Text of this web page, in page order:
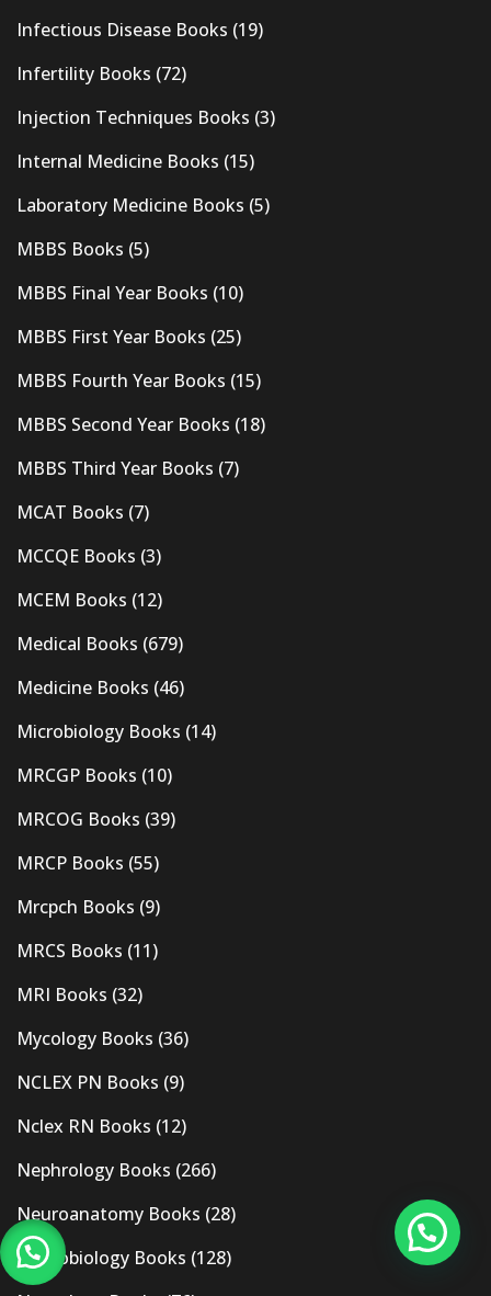
Infectious Disease Books (19)
Infertility Books (72)
Injection Techniques Books (3)
Internal Medicine Books (15)
Laboratory Medicine Books (5)
MBBS Books (5)
MBBS Final Year Books (10)
MBBS First Year Books (25)
MBBS Fourth Year Books (15)
MBBS Second Year Books (18)
MBBS Third Year Books (7)
MCAT Books (7)
MCCQE Books (3)
MCEM Books (12)
Medical Books (679)
Medicine Books (46)
Microbiology Books (14)
MRCGP Books (10)
MRCOG Books (39)
MRCP Books (55)
Mrcpch Books (9)
MRCS Books (11)
MRI Books (32)
Mycology Books (36)
NCLEX PN Books (9)
Nclex RN Books (12)
Nephrology Books (266)
Neuroanatomy Books (28)
Neurobiology Books (128)